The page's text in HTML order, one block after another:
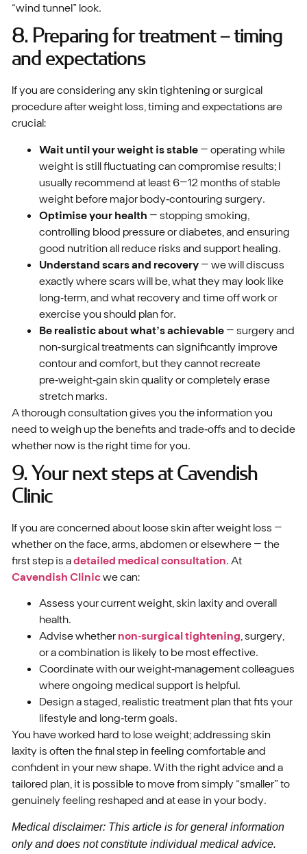
“wind tunnel” look.
8. Preparing for treatment – timing
and expectations
If you are considering any skin tightening or surgical
procedure after weight loss, timing and expectations are
crucial:
Wait until your weight is stable – operating while
weight is still fluctuating can compromise results; I
usually recommend at least 6–12 months of stable
weight before major body‑contouring surgery.
Optimise your health – stopping smoking,
controlling blood pressure or diabetes, and ensuring
good nutrition all reduce risks and support healing.
Understand scars and recovery – we will discuss
exactly where scars will be, what they may look like
long‑term, and what recovery and time off work or
exercise you should plan for.
Be realistic about what’s achievable – surgery and
non‑surgical treatments can significantly improve
contour and comfort, but they cannot recreate
pre‑weight‑gain skin quality or completely erase
stretch marks.
A thorough consultation gives you the information you
need to weigh up the benefits and trade‑offs and to decide
whether now is the right time for you.
9. Your next steps at Cavendish
Clinic
If you are concerned about loose skin after weight loss –
whether on the face, arms, abdomen or elsewhere – the
first step is adetailed medical consultation. At
Cavendish Clinicwe can:
Assess your current weight, skin laxity and overall
health.
Advise whether non‑surgical tightening , surgery,
or a combination is likely to be most effective.
Coordinate with our weight‑management colleagues
where ongoing medical support is helpful.
Design a staged, realistic treatment plan that fits your
lifestyle and long‑term goals.
You have worked hard to lose weight; addressing skin
laxity is often the final step in feeling comfortable and
confident in your new shape. With the right advice and a
tailored plan, it is possible to move from simply “smaller” to
genuinely feeling reshaped and at ease in your body.
Medical disclaimer: This article is for general information
only and does not constitute individual medical advice.